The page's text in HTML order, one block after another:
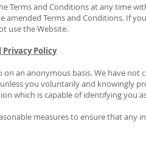
Terms and Conditions at any time
amended Terms and Conditions. If
use the Website.
Policy
on an anonymous basis. We have
you voluntarily and knowingly
which is capable of identifying you
measures to ensure that